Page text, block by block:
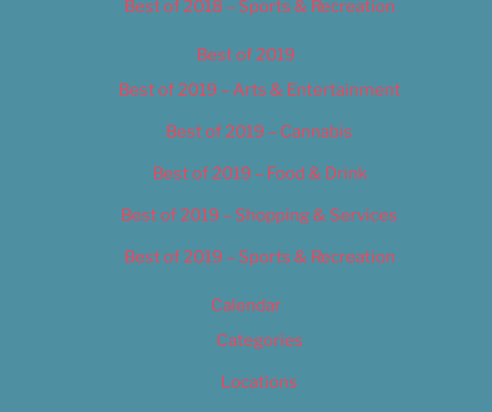
Best of 2018 – Sports & Recreation
Best of 2019
Best of 2019 – Arts & Entertainment
Best of 2019 – Cannabis
Best of 2019 – Food & Drink
Best of 2019 – Shopping & Services
Best of 2019 – Sports & Recreation
Calendar
Categories
Locations